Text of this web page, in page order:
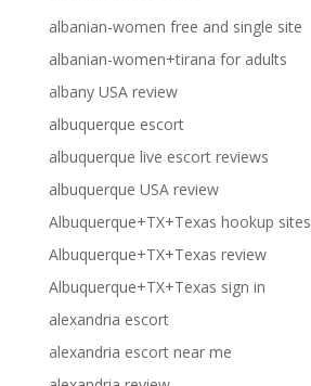
albanian-women free and single site
albanian-women+tirana for adults
albany USA review
albuquerque escort
albuquerque live escort reviews
albuquerque USA review
Albuquerque+TX+Texas hookup sites
Albuquerque+TX+Texas review
Albuquerque+TX+Texas sign in
alexandria escort
alexandria escort near me